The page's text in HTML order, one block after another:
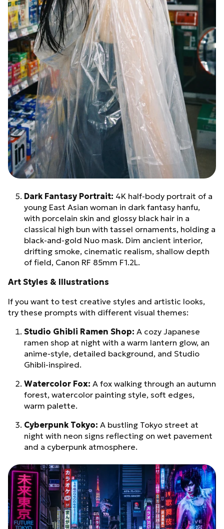
Dark Fantasy Portrait: 4K half-body portrait of a
young East Asian woman in dark fantasy hanfu,
with porcelain skin and glossy black hair in a
classical high bun with tassel ornaments, holding a
black-and-gold Nuo mask. Dim ancient interior,
drifting smoke, cinematic realism, shallow depth
of field, Canon RF 85mm F1.2L.
Art Styles & Illustrations
If you want to test creative styles and artistic looks,
try these prompts with different visual themes:
Studio Ghibli Ramen Shop: A cozy Japanese
ramen shop at night with a warm lantern glow, an
anime-style, detailed background, and Studio
Ghibli-inspired.
Watercolor Fox: A fox walking through an autumn
forest, watercolor painting style, soft edges,
warm palette.
Cyberpunk Tokyo: A bustling Tokyo street at
night with neon signs reflecting on wet pavement
and a cyberpunk atmosphere.